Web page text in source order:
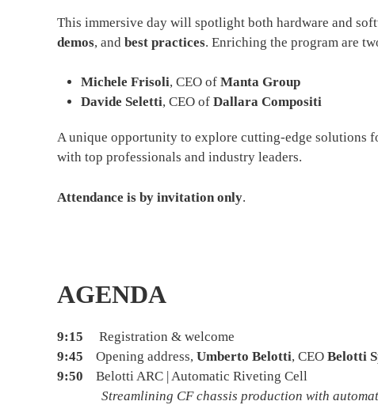
This immersive day will spotlight both hardware and
demos, and best practices. Enriching the program are
Michele Frisoli, CEO of Manta Group
Davide Seletti, CEO of Dallara Compositi
A unique opportunity to explore cutting-edge solutions
with top professionals and industry leaders.
Attendance is by invitation only.
AGENDA
9:15
Registration & welcome
9:45 Opening address, Umberto Belotti, CEO Belotti
9:50 Belotti ARC | Automatic Riveting Cell
Streamlining CF chassis production with